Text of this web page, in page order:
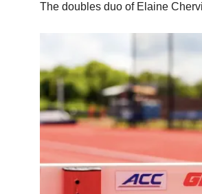
The doubles duo of Elaine